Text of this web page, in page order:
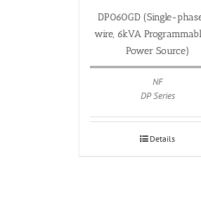
DP060GD (Single-
wire, 6kVA
Power Source)
NF
DP Series
Details